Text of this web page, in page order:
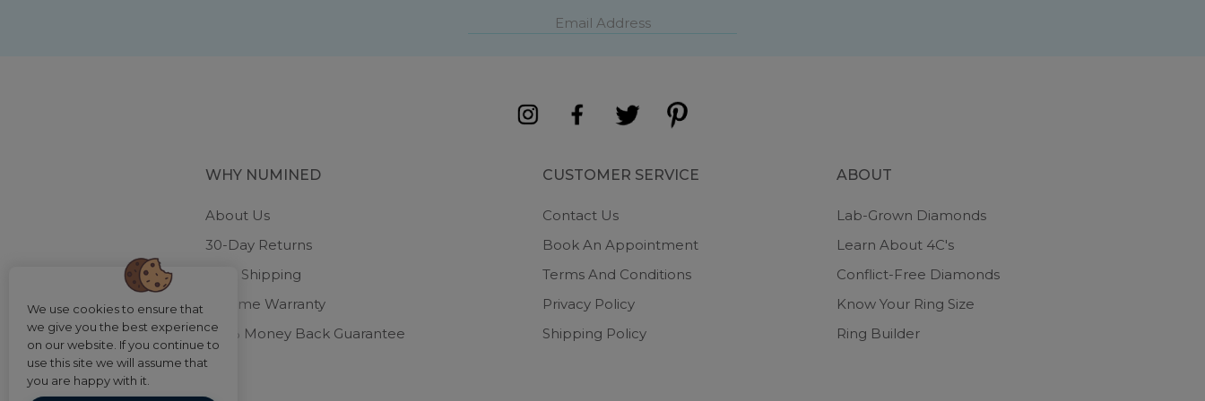
WHY NUMINED
About Us
30-Day Returns
Free Shipping
Lifetime Warranty
100% Money Back Guarantee
CUSTOMER SERVICE
Contact Us
Book An Appointment
Terms And Conditions
Privacy Policy
Shipping Policy
ABOUT
Lab-Grown Diamonds
Learn About 4C's
Conflict-Free Diamonds
Know Your Ring Size
Ring Builder
We use cookies to ensure that
we give you the best experience
on our website. If you continue to
use this site we will assume that
you are happy with it.